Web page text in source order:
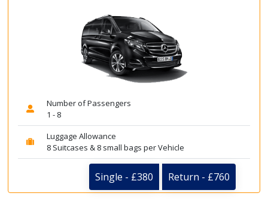
Number of Passengers
1 - 8
Luggage Allowance
8 Suitcases & 8 small bags per Vehicle
Single - £380 Return - £760